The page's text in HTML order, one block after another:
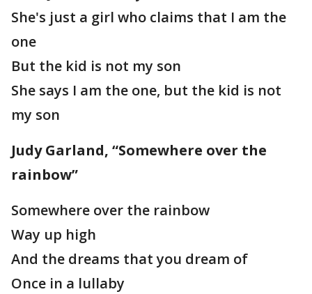
She's just a girl who claims that I am the
one
But the kid is not my son
She says I am the one, but the kid is not
my son
Judy Garland, “Somewhere over the
rainbow”
Somewhere over the rainbow
Way up high
And the dreams that you dream of
Once in a lullaby